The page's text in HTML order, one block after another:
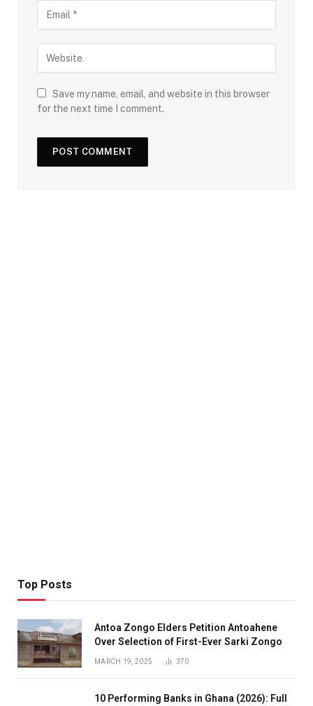
Save my name, email, and website in this browser
for the next time I comment.
Top Posts
Antoa Zongo Elders Petition Antoahene
Over Selection of First-Ever Sarki Zongo
MARCH 19, 2025 370
10 Performing Banks in Ghana (2026): Full